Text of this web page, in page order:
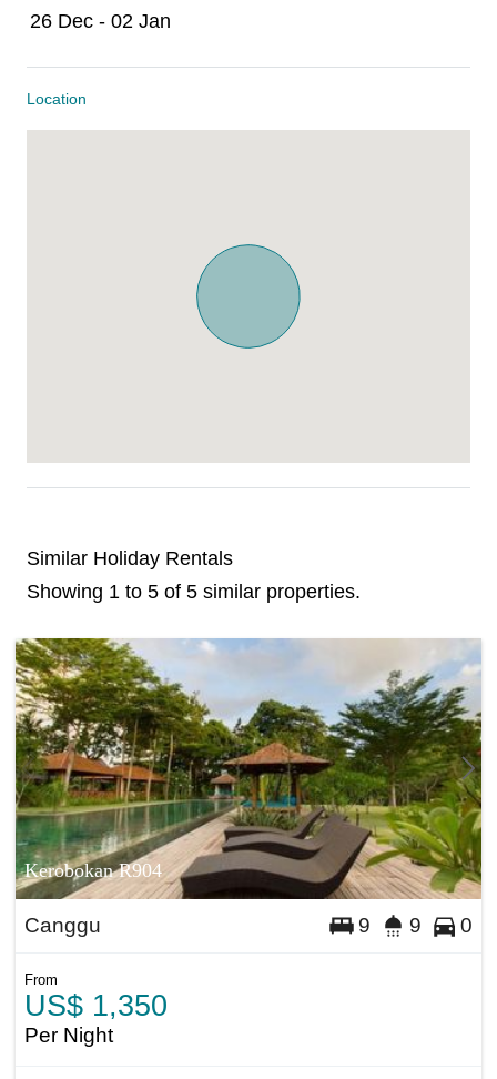
26 Dec - 02 Jan
Location
Similar Holiday Rentals
Showing 1 to 5 of 5 similar properties.
Kerobokan R904
Canggu 9 9 0
From
US$ 1,350
Per Night